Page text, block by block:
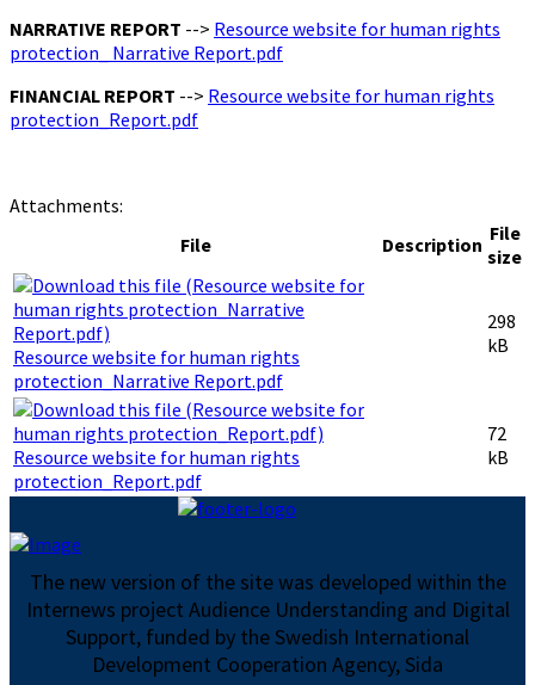
NARRATIVE REPORT --> Resource website for human rights
protection_ Narrative Report.pdf
FINANCIAL REPORT --> Resource website for human rights
protection_Report.pdf
Attachments:
File
Description File
size
Resource website for human rights
protection_Narrative Report.pdf
298
kB
Resource website for human rights
protection_Report.pdf
72
kB
The new version of the site was developed within the
Internews project Audience Understanding and Digital
Support, funded by the Swedish International
Development Cooperation Agency, Sida